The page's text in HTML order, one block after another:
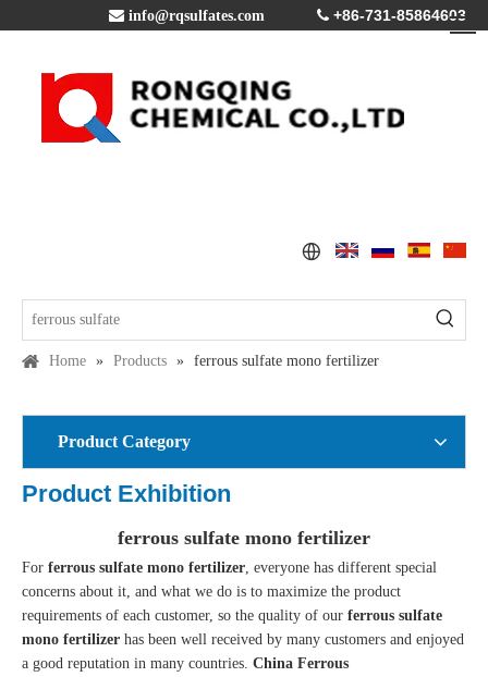
 info@rqsulfates.com  +86-731-85864603
Home » Products » ferrous sulfate mono fertilizer
Product Category
Product Exhibition
ferrous sulfate mono fertilizer
For ferrous sulfate mono fertilizer , everyone has different special
concerns about it, and what we do is to maximize the product
requirements of each customer, so the quality of our ferrous sulfate
mono fertilizer has been well received by many customers and enjoyed
a good reputation in many countries. China Ferrous